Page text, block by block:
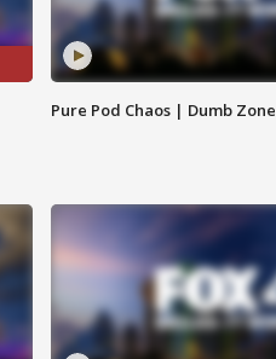
Pure Pod Chaos | Dumb Zone